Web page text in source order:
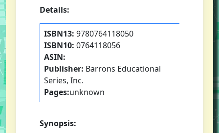
Details:
ISBN13: 9780764118050
ISBN10: 0764118056
ASIN:
Publisher: Barrons Educational
Series, Inc.
Pages:unknown
Synopsis: